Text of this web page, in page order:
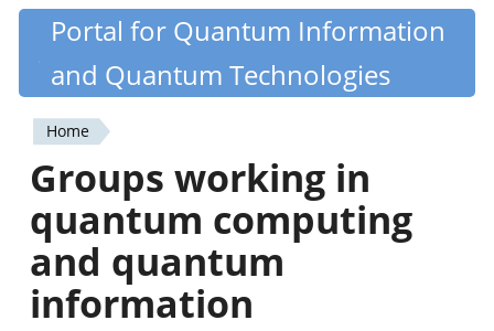
Skip
content
Quantiki
Portal for Quantum Information
and Quantum Technologies
You
are
here
Home
Groups working in
quantum computing
and quantum
information